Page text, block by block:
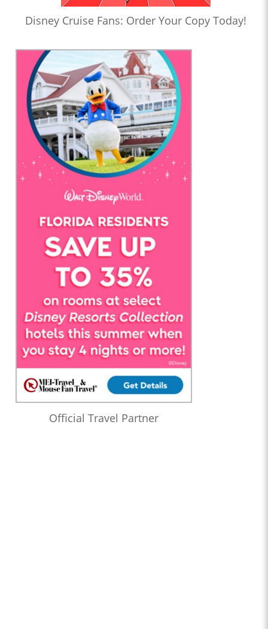
Disney Cruise Fans: Order Your Copy Today!
Official Travel Partner